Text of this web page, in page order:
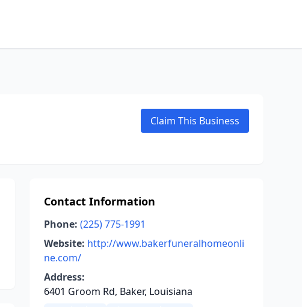
Claim This Business
Contact Information
Phone: (225) 775-1991
Website: http://www.bakerfuneralhomeonli
ne.com/
Address:
6401 Groom Rd, Baker, Louisiana